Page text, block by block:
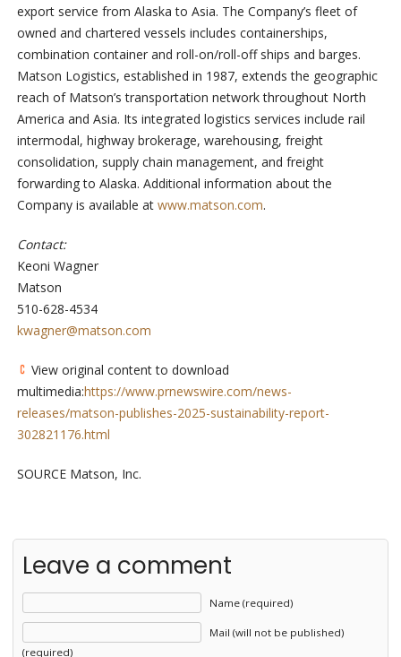
export service from Alaska to Asia. The Company’s fleet of
owned and chartered vessels includes containerships,
combination container and roll-on/roll-off ships and barges.
Matson Logistics, established in 1987, extends the geographic
reach of Matson’s transportation network throughout North
America and Asia. Its integrated logistics services include rail
intermodal, highway brokerage, warehousing, freight
consolidation, supply chain management, and freight
forwarding to Alaska. Additional information about the
Company is available at www.matson.com.
Contact:
Keoni Wagner
Matson
510-628-4534
kwagner@matson.com
View original content to download
multimedia:https://www.prnewswire.com/news-
releases/matson-publishes-2025-sustainability-report-
302821176.html
SOURCE Matson, Inc.
Leave a comment
Name (required)
Mail (will not be published)
(required)